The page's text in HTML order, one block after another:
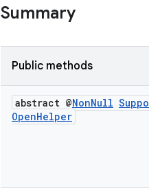
Summary
Public methods
abstract @NonNull
OpenHelper